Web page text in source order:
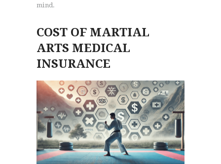
mind.
COST OF MARTIAL
ARTS MEDICAL
INSURANCE